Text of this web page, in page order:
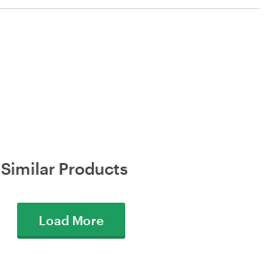
Similar Products
Load More